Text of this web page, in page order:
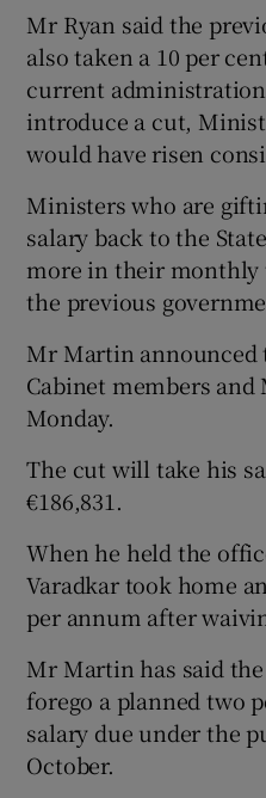
Mr Ryan said the
also taken a 10 per
current
introduce a cut,
would have risen
Ministers who are
salary back to the
more in their monthly
the previous
Mr Martin announced
Cabinet members
Monday.
The cut will take his
€186,831.
When he held the
Varadkar took home
per annum after
Mr Martin has said
forego a planned two
salary due under the
October.